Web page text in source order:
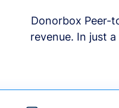
Donorbox Peer-
revenue. In just